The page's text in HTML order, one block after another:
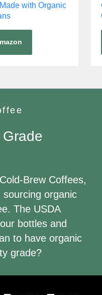
with Organic
Brew Coffees,
sourcing organic
The USDA
bottles and
to have organic
grade?